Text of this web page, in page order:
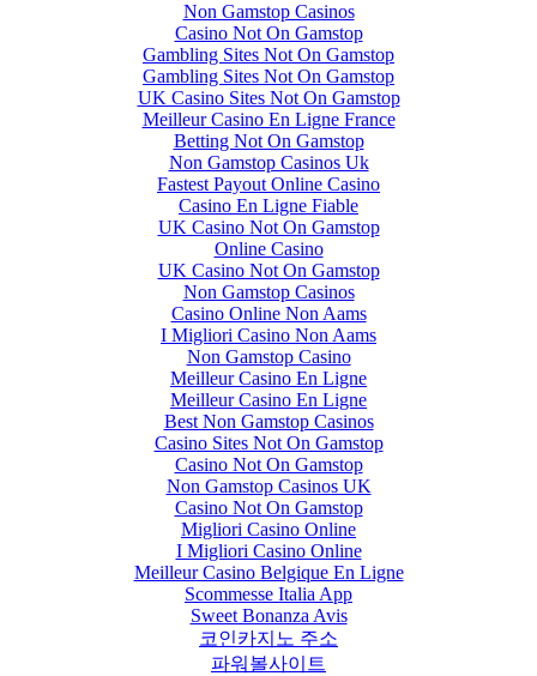
Non Gamstop Casinos
Casino Not On Gamstop
Gambling Sites Not On Gamstop
Gambling Sites Not On Gamstop
UK Casino Sites Not On Gamstop
Meilleur Casino En Ligne France
Betting Not On Gamstop
Non Gamstop Casinos Uk
Fastest Payout Online Casino
Casino En Ligne Fiable
UK Casino Not On Gamstop
Online Casino
UK Casino Not On Gamstop
Non Gamstop Casinos
Casino Online Non Aams
I Migliori Casino Non Aams
Non Gamstop Casino
Meilleur Casino En Ligne
Meilleur Casino En Ligne
Best Non Gamstop Casinos
Casino Sites Not On Gamstop
Casino Not On Gamstop
Non Gamstop Casinos UK
Casino Not On Gamstop
Migliori Casino Online
I Migliori Casino Online
Meilleur Casino Belgique En Ligne
Scommesse Italia App
Sweet Bonanza Avis
코인카지노 주소
파워볼사이트